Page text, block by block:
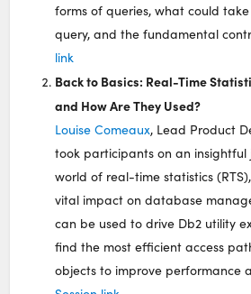
forms of queries, what could
query, and the fundamental
link
Back to Basics: Real-Time
and How Are They Used?
Louise Comeaux, Lead Product
took participants on an insightful
world of real-time statistics
vital impact on database
can be used to drive Db2 utility
find the most efficient access
objects to improve performance